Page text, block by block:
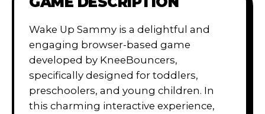
Wake Up Sammy is a delightful and
engaging browser-based game
developed by KneeBouncers,
specifically designed for toddlers,
preschoolers, and young children. In
this charming interactive experience,